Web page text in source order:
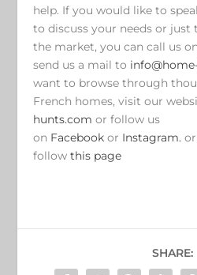
help. If you would like to
to discuss your needs or just
the market, you can call us
send us a mail to
want to browse through
French homes, visit our
hunts.comor follow us
on Facebook or Instagram.
follow this page
SHARE: